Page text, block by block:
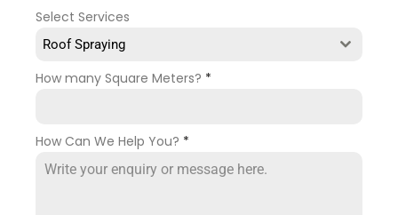
Select Services
Roof Spraying
How many Square Meters? *
How Can We Help You? *